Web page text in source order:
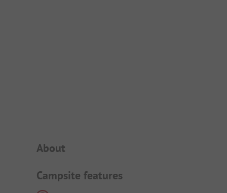
Campsite Intro
About
Campsite features